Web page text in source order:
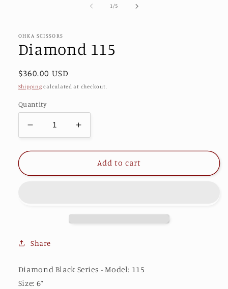
1 /of5
OHKA SCISSORS
Diamond 115
Regular
price
$360.00 USD
Shipping calculated at checkout.
Quantity
Decrease
quantity
for
115
Increase
quantity
for
Diamond
115
Add to cart
Share
Diamond Black Series - Model: 115
Size: 6”